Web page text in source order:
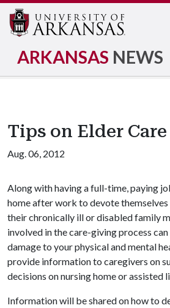
ARKANSAS NEWS
Tips on Elder
Aug. 06, 2012
Along with having a full-time, paying
home after work to devote
their chronically ill or disabled family
involved in the care-giving process
damage to your physical and mental
provide information to caregivers on
decisions on nursing home or assisted
Information will be shared on how to